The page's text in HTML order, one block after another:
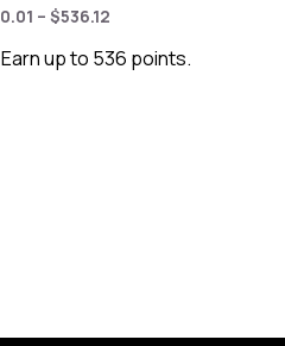
0.01 – $536.12
Earn up to 536 points.